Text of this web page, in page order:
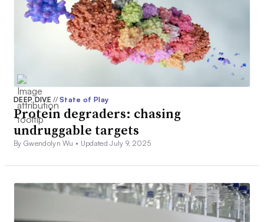
DEEP DIVE// State of Play
Protein degraders: chasing
undruggable targets
By Gwendolyn Wu • Updated July 9, 2025